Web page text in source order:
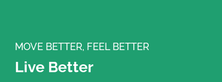
MOVE BETTER, FEEL BETTER
Live Better